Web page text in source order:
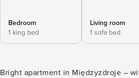
Bedroom
1 king bed
Living room
1 sofa bed
Bright apartment in Międzyzdroje –